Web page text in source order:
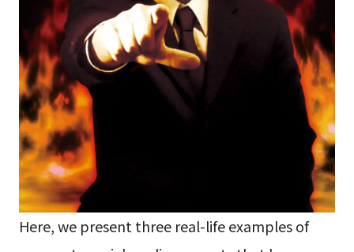
Here, we present three real-life examples of